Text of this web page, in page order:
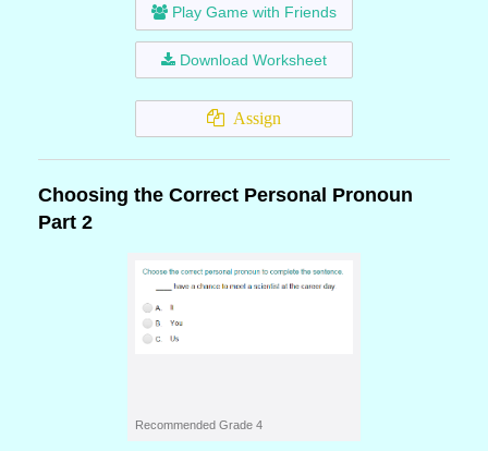
Play Game with Friends
Download Worksheet
Assign
Choosing the Correct Personal Pronoun
Part 2
Recommended Grade 4